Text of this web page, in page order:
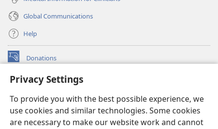
Privacy Settings
To provide you with the best possible experience, we
use cookies and similar technologies. Some cookies
are necessary to make our website work and cannot
Global Communications
Help
Donations
(opens
window)Watchtower ONLINE LIBRARY™
new
window)JW Hub ®
(opens
new
®